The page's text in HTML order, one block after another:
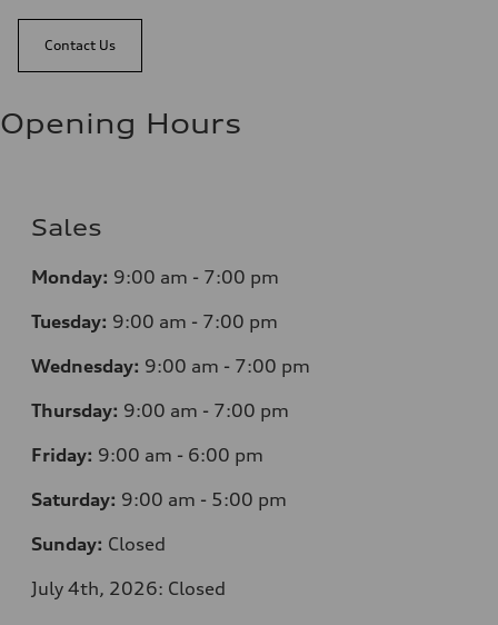
Contact Us
Opening Hours
Sales
Monday: 9:00 am - 7:00 pm
Tuesday: 9:00 am - 7:00 pm
Wednesday: 9:00 am - 7:00 pm
Thursday: 9:00 am - 7:00 pm
Friday: 9:00 am - 6:00 pm
Saturday: 9:00 am - 5:00 pm
Sunday: Closed
July 4th, 2026: Closed